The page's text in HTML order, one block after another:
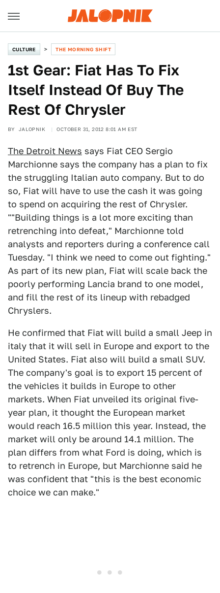
CULTURE THE MORNING SHIFT
1st Gear: Fiat Has To Fix
Itself Instead Of Buy The
Rest Of Chrysler
BY JALOPNIK OCTOBER 31, 2012 8:01 AM EST
The Detroit News says Fiat CEO Sergio
Marchionne says the company has a plan to fix
the struggling Italian auto company. But to do
so, Fiat will have to use the cash it was going
to spend on acquiring the rest of Chrysler.
""Building things is a lot more exciting than
retrenching into defeat," Marchionne told
analysts and reporters during a conference call
Tuesday. "I think we need to come out fighting."
As part of its new plan, Fiat will scale back the
poorly performing Lancia brand to one model,
and fill the rest of its lineup with rebadged
Chryslers.
He confirmed that Fiat will build a small Jeep in
italy that it will sell in Europe and export to the
United States. Fiat also will build a small SUV.
The company's goal is to export 15 percent of
the vehicles it builds in Europe to other
markets. When Fiat unveiled its original five-
year plan, it thought the European market
would reach 16.5 million this year. Instead, the
market will only be around 14.1 million. The
plan differs from what Ford is doing, which is
to retrench in Europe, but Marchionne said he
was confident that "this is the best economic
choice we can make."